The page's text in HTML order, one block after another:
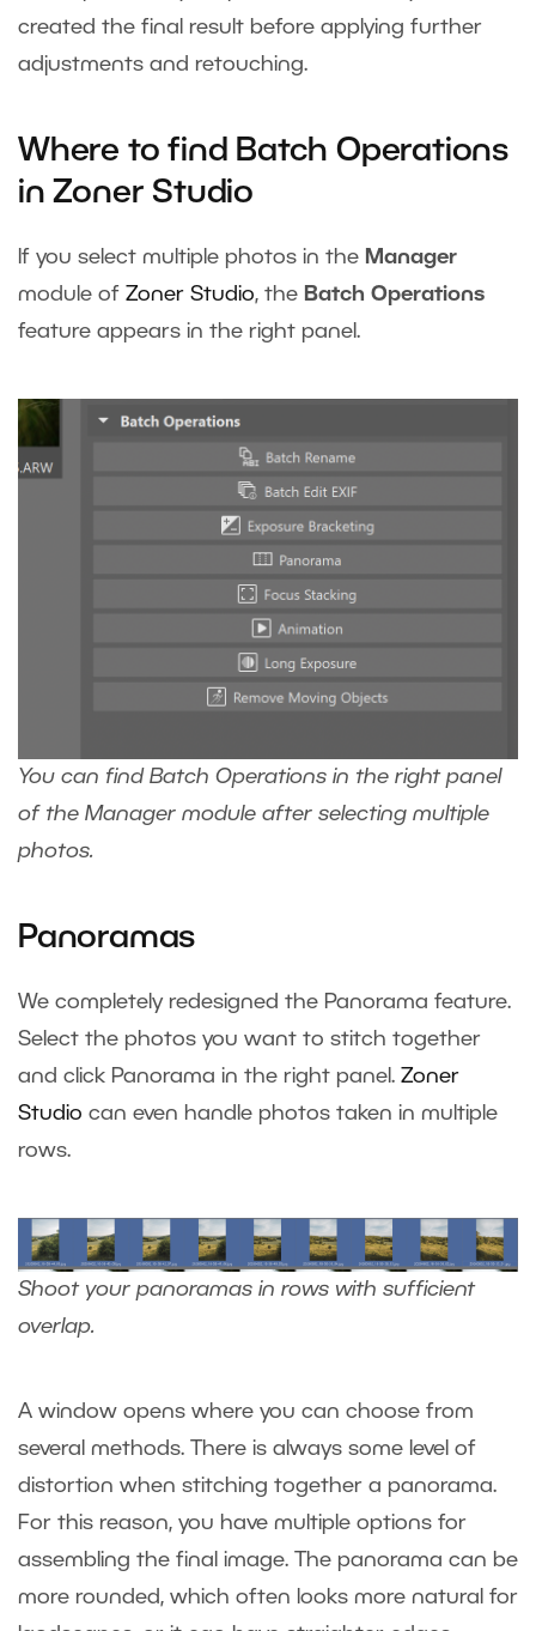
created the final result before applying further
adjustments and retouching.
Where to find Batch Operations
in Zoner Studio
If you select multiple photos in the Manager
module of Zoner Studio, the Batch Operations
feature appears in the right panel.
You can find Batch Operations in the right panel
of the Manager module after selecting multiple
photos.
Panoramas
We completely redesigned the Panorama feature.
Select the photos you want to stitch together
and click Panorama in the right panel. Zoner
Studio can even handle photos taken in multiple
rows.
Shoot your panoramas in rows with sufficient
overlap.
A window opens where you can choose from
several methods. There is always some level of
distortion when stitching together a panorama.
For this reason, you have multiple options for
assembling the final image. The panorama can be
more rounded, which often looks more natural for